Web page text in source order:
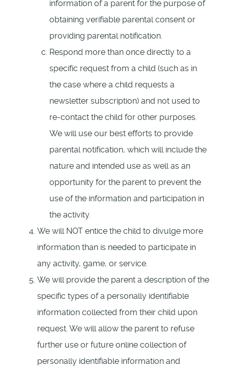
information of a parent for the purpose of
obtaining verifiable parental consent or
providing parental notification.
Respond more than once directly to a
specific request from a child (such as in
the case where a child requests a
newsletter subscription) and not used to
re-contact the child for other purposes.
We will use our best efforts to provide
parental notification, which will include the
nature and intended use as well as an
opportunity for the parent to prevent the
use of the information and participation in
the activity.
We will NOT entice the child to divulge more
information than is needed to participate in
any activity, game, or service.
We will provide the parent a description of the
specific types of a personally identifiable
information collected from their child upon
request. We will allow the parent to refuse
further use or future online collection of
personally identifiable information and